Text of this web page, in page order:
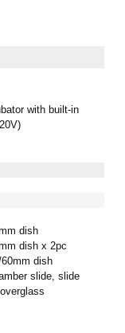
with built-in
dish
dish x 2pc
dish
slide, slide